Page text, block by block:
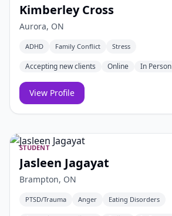
Kimberley Cross
Aurora, ON
ADHD Family Conflict Stress
Accepting new clients Online In Person
View Profile
STUDENT
Jasleen Jagayat
Brampton, ON
PTSD/Trauma Anger Eating Disorders